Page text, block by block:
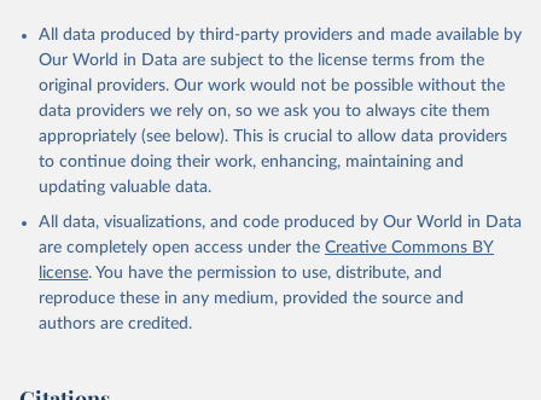
All data produced by third-party providers and made available by
Our World in Data are subject to the license terms from the
original providers. Our work would not be possible without the
data providers we rely on, so we ask you to always cite them
appropriately (see below). This is crucial to allow data providers
to continue doing their work, enhancing, maintaining and
updating valuable data.
All data, visualizations, and code produced by Our World in Data
are completely open access under the Creative Commons BY
license. You have the permission to use, distribute, and
reproduce these in any medium, provided the source and
authors are credited.